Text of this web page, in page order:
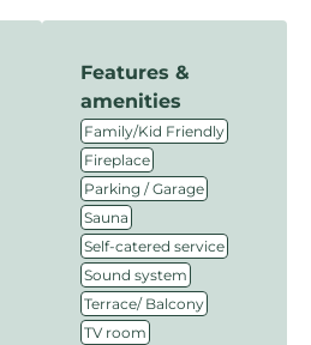
Features &
amenities
Family/Kid Friendly
Fireplace
Parking / Garage
Sauna
Self-catered service
Sound system
Terrace/ Balcony
TV room